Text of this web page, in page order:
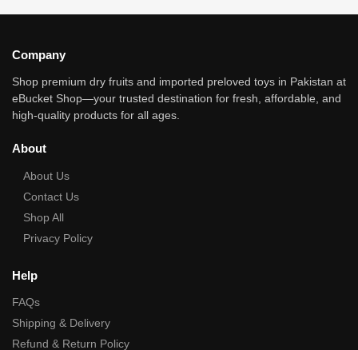
Company
Shop premium dry fruits and imported preloved toys in Pakistan at
eBucket Shop—your trusted destination for fresh, affordable, and
high‑quality products for all ages.
About
About Us
Contact Us
Shop All
Privacy Policy
Help
FAQs
Shipping & Delivery
Refund & Return Policy